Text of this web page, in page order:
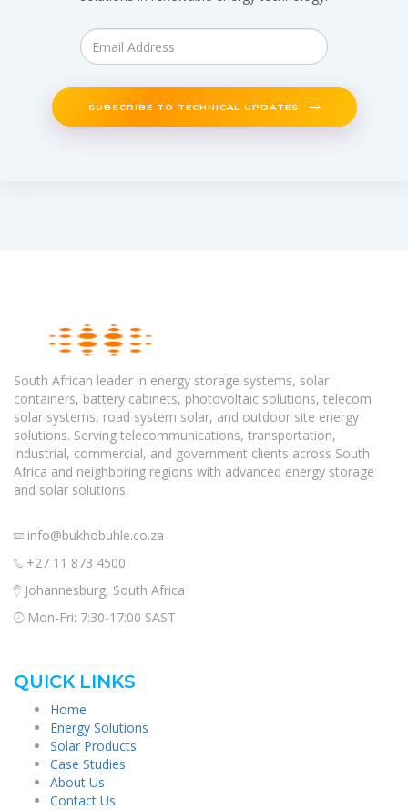
SUBSCRIBE TO TECHNICAL UPDATES
South African leader in energy storage systems, solar
containers, battery cabinets, photovoltaic solutions, telecom
solar systems, road system solar, and outdoor site energy
solutions. Serving telecommunications, transportation,
industrial, commercial, and government clients across South
Africa and neighboring regions with advanced energy storage
and solar solutions.
info@bukhobuhle.co.za
+27 11 873 4500
Johannesburg, South Africa
Mon-Fri: 7:30-17:00 SAST
QUICK LINKS
Home
Energy Solutions
Solar Products
Case Studies
About Us
Contact Us